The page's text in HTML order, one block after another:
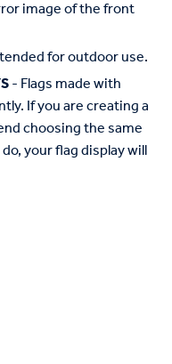
image of the front
for outdoor use.
- Flags made with
If you are creating a
choosing the same
your flag display will